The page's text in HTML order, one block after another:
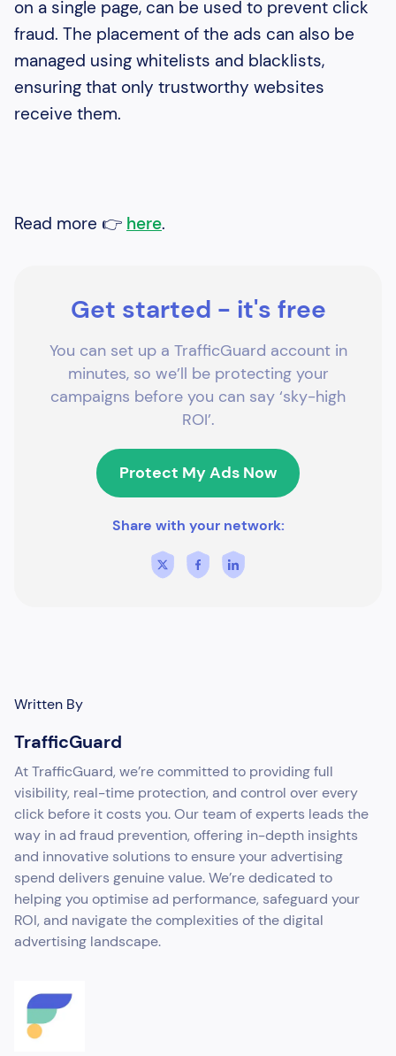
on a single page, can be used to prevent click
fraud. The placement of the ads can also be
managed using whitelists and blacklists,
ensuring that only trustworthy websites
receive them.
Read more 👉 here.
Get started - it's free
You can set up a TrafficGuard account in
minutes, so we’ll be protecting your
campaigns before you can say ‘sky-high
ROI’.
Protect My Ads Now
Share with your network:
Written By
TrafficGuard
At TrafficGuard, we’re committed to providing full
visibility, real-time protection, and control over every
click before it costs you. Our team of experts leads the
way in ad fraud prevention, offering in-depth insights
and innovative solutions to ensure your advertising
spend delivers genuine value. We’re dedicated to
helping you optimise ad performance, safeguard your
ROI, and navigate the complexities of the digital
advertising landscape.